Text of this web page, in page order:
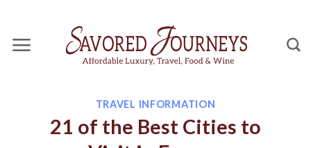
content
TRAVEL INFORMATION
21 of the Best Cities to